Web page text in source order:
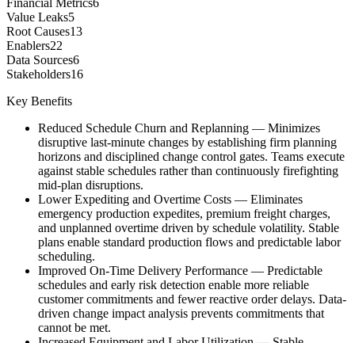
Financial Metrics6
Value Leaks5
Root Causes13
Enablers22
Data Sources6
Stakeholders16
Key Benefits
Reduced Schedule Churn and Replanning — Minimizes
disruptive last-minute changes by establishing firm planning
horizons and disciplined change control gates. Teams execute
against stable schedules rather than continuously firefighting
mid-plan disruptions.
Lower Expediting and Overtime Costs — Eliminates
emergency production expedites, premium freight charges,
and unplanned overtime driven by schedule volatility. Stable
plans enable standard production flows and predictable labor
scheduling.
Improved On-Time Delivery Performance — Predictable
schedules and early risk detection enable more reliable
customer commitments and fewer reactive order delays. Data-
driven change impact analysis prevents commitments that
cannot be met.